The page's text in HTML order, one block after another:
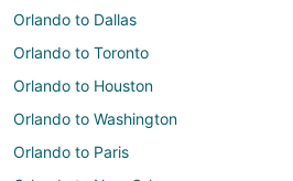
Orlando to Dallas
Orlando to Toronto
Orlando to Houston
Orlando to Washington
Orlando to Paris